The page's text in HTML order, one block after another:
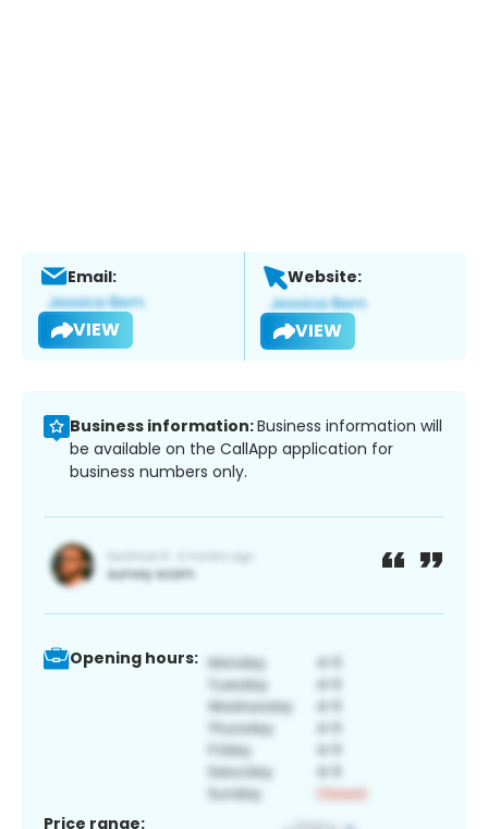
Email:
VIEW
Website:
VIEW
Business information:Business information will
be available on the CallApp application for
business numbers only.
Opening hours:
Price range: